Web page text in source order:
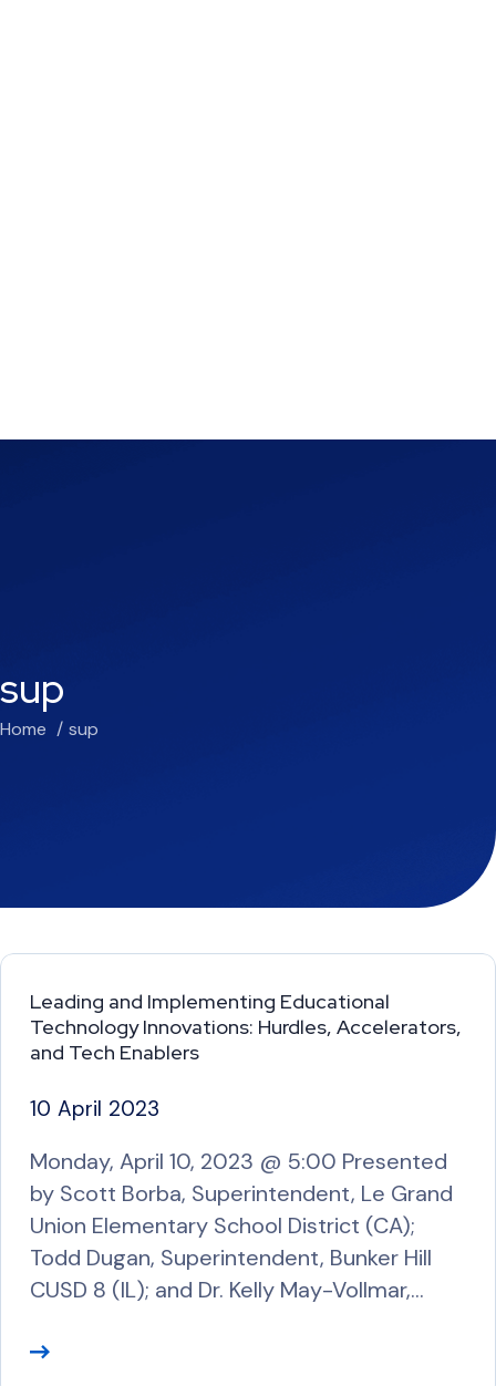
sup
Home sup
Leading and Implementing Educational
Technology Innovations: Hurdles, Accelerators,
and Tech Enablers
10 April 2023
Monday, April 10, 2023 @ 5:00 Presented
by Scott Borba, Superintendent, Le Grand
Union Elementary School District (CA);
Todd Dugan, Superintendent, Bunker Hill
CUSD 8 (IL); and Dr. Kelly May-Vollmar,…
R